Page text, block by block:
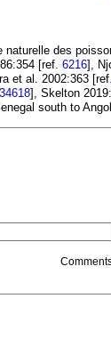
naturelle des
[ref. 6216],
et al. 2002:363 [ref.
34618], Skelton
south to